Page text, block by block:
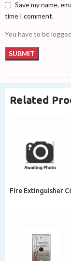
Save my name,
time I comment.
You have to be
Related
Fire Extinguisher